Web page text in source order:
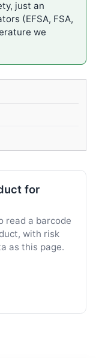
just an
(EFSA, FSA,
we
for
read a barcode
with risk
as this page.